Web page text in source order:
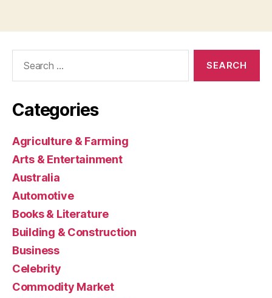
Categories
Agriculture & Farming
Arts & Entertainment
Australia
Automotive
Books & Literature
Building & Construction
Business
Celebrity
Commodity Market